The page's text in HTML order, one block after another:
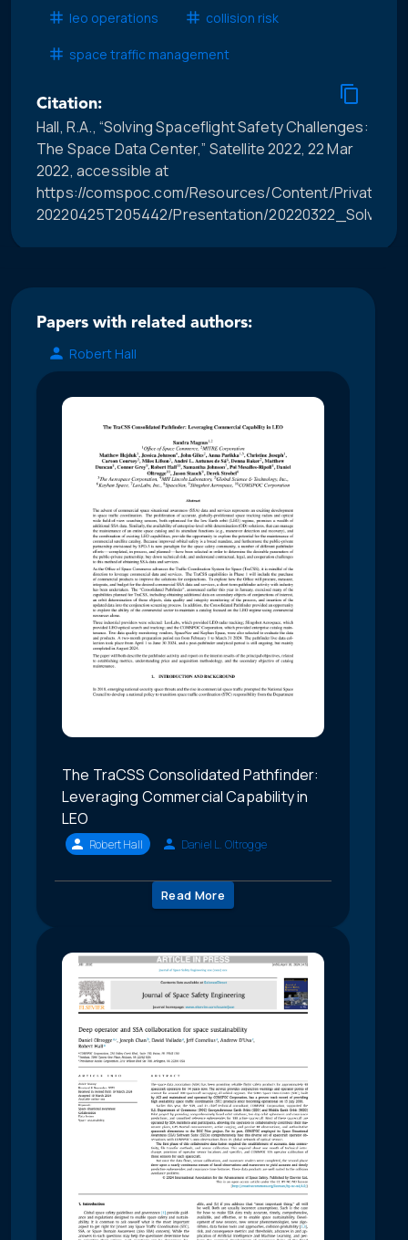
leo operations collision risk
space traffic management
Citation:
Hall, R.A., “Solving Spaceflight Safety Challenges:
The Space Data Center,” Satellite 2022, 22 Mar
2022, accessible at
https://comspoc.com/Resources/Content/Private/C-
20220425T205442/Presentation/
Papers with related authors:
Robert Hall
The TraCSS Consolidated Pathfinder:
Leveraging Commercial Capability in
LEO
Robert Hall Daniel L. Oltrogge
Read More